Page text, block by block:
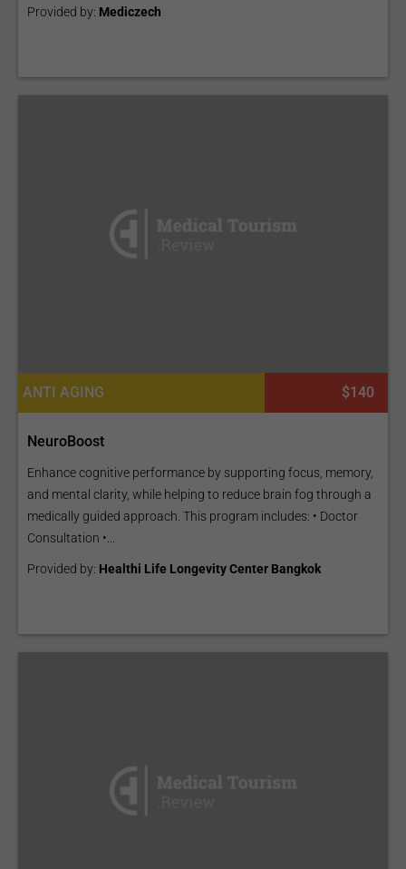
Provided by: Mediczech
ANTI AGING $140
NeuroBoost
Enhance cognitive performance by supporting focus, memory,
and mental clarity, while helping to reduce brain fog through a
medically guided approach. This program includes: • Doctor
Consultation •...
Provided by: Healthi Life Longevity Center Bangkok